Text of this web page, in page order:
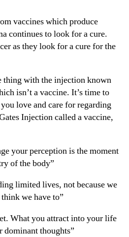
vaccines which produce
continues to look for a cure.
as they look for a cure for the
thing with the injection known
isn’t a vaccine. It’s time to
love and care for regarding
Injection called a vaccine,
your perception is the moment
of the body”
limited lives, not because we
we have to”
What you attract into your life
thoughts”